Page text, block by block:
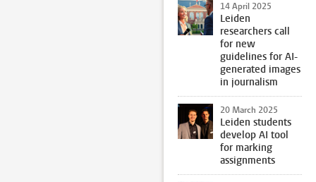
14 April 2025
Leiden
researchers call
for new
guidelines for AI-
generated images
in journalism
20 March 2025
Leiden students
develop AI tool
for marking
assignments